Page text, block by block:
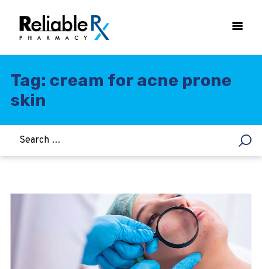
Tag: cream for acne prone
skin
ASTHMA
WOMEN’S HEALTH
WEIGHT LOSS